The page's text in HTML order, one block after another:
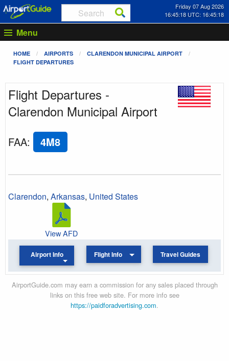
Friday 07 Aug 2026
16:45:18 UTC: 16:45:18
Menu
HOME AIRPORTS
CLARENDON MUNICIPAL AIRPORT
FLIGHT DEPARTURES
Flight Departures -
Clarendon Municipal Airport
FAA: 4M8
Clarendon, Arkansas, United States
View AFD
Airport Info Flight Info Travel Guides
AirportGuide.com may earn a commission for any sales placed through
links on this free web site. For more info see
https://paidforadvertising.com.